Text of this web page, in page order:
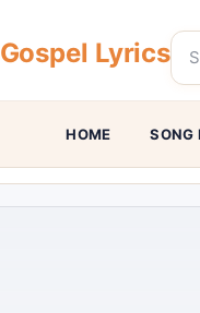
Gospel Lyrics
HOME SONG